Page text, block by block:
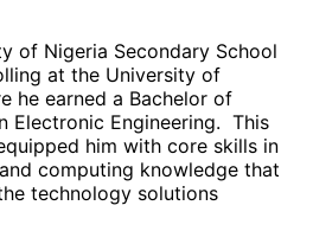
of Nigeria Secondary School
at the University of
he earned a Bachelor of
Electronic Engineering. This
him with core skills in
computing knowledge that
technology solutions